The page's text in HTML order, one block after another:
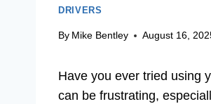
DRIVERS
By Mike Bentley August 16,
Have you ever tried using
can be frustrating,